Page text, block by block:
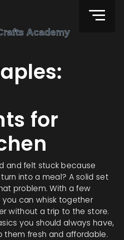
for
and felt stuck because
into a meal? A solid set
problem. With a few
can whisk together
without a trip to the store.
you should always have,
them fresh and affordable.